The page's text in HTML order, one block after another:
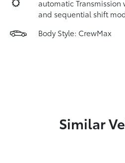
automatic
and sequential shift
Body Style: CrewMax
Similar